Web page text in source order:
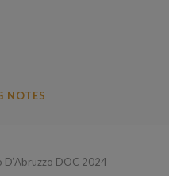
NOTES
D’Abruzzo DOC 2024